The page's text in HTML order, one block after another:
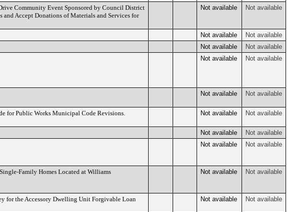
Community Event Sponsored by Council District
Accept Donations of Materials and Services for
Not available Not available
Not available
Not available
Not available
Not available
Not available Not available
Not available Not available
for Public Works Municipal Code Revisions. Not available Not available
Not available
Not available
Not available Not available
Family Homes Located at Williams
Not available Not available
for the Accessory Dwelling Unit Forgivable Loan
Not available Not available